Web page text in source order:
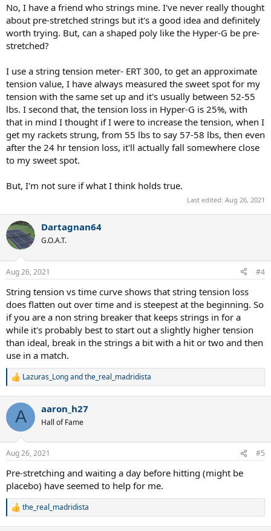
No, I have a friend who strings mine. I've never really thought
about pre-stretched strings but it's a good idea and definitely
worth trying. But, can a shaped poly like the Hyper-G be pre-
stretched?
I use a string tension meter- ERT 300, to get an approximate
tension value, I have always measured the sweet spot for my
tension with the same set up and it's usually between 52-55
lbs. I second that, the tension loss in Hyper-G is 25%, with
that in mind I thought if I were to increase the tension, when I
get my rackets strung, from 55 lbs to say 57-58 lbs, then even
after the 24 hr tension loss, it'll actually fall somewhere close
to my sweet spot.
But, I'm not sure if what I think holds true.
Last edited: Aug 26, 2021
Dartagnan64
G.O.A.T.
Aug 26, 2021 #4
String tension vs time curve shows that string tension loss
does flatten out over time and is steepest at the beginning. So
if you are a non string breaker that keeps strings in for a
while it's probably best to start out a slightly higher tension
than ideal, break in the strings a bit with a hit or two and then
use in a match.
R
c
i
s
Lazuras_Longandthe_real_madridista
A aaron_h27
Hall of Fame
Aug 26, 2021 #5
Pre-stretching and waiting a day before hitting (might be
placebo) have seemed to help for me.
R
the_real_madridista